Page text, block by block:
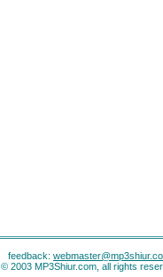
feedback:
© 2003 MP3Shiur.com, all rights